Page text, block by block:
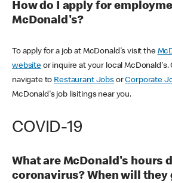
How do I apply for
McDonald's?
To apply for a job at McDonald's visit the
websiteor inquire at your local McDonald's.
navigate to Restaurant JobsorCorporate
McDonald's job lisitings near you.
COVID-19
What are McDonald's hours
coronavirus? When will they